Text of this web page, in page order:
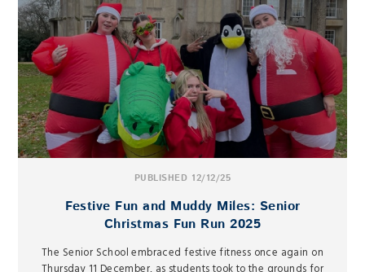
PUBLISHED 12/12/25
Festive Fun and Muddy Miles: Senior
Christmas Fun Run 2025
The Senior School embraced festive fitness once again on
Thursday 11 December, as students took to the grounds for